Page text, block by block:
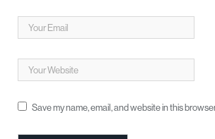
Save my name, email, and website in this